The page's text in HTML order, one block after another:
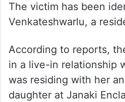
The victim has been
Venkateshwarlu, a
According to reports,
in a live-in relationship
was residing with her
daughter at Janaki